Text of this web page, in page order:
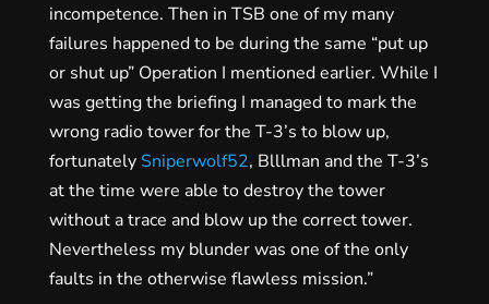
incompetence. Then in TSB one of my many
failures happened to be during the same “put up
or shut up” Operation I mentioned earlier. While I
was getting the briefing I managed to mark the
wrong radio tower for the T-3’s to blow up,
fortunately Sniperwolf52, Blllman and the T-3’s
at the time were able to destroy the tower
without a trace and blow up the correct tower.
Nevertheless my blunder was one of the only
faults in the otherwise flawless mission.”